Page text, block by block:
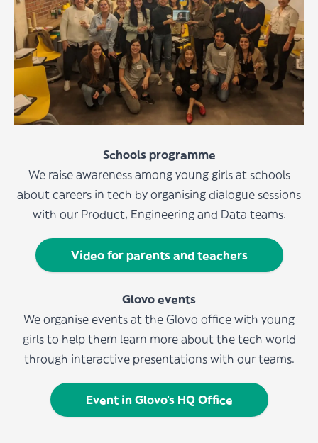
Schools programme
We raise awareness among young girls at schools
about careers in tech by organising dialogue sessions
with our Product, Engineering and Data teams.
Video for parents and teachers
Glovo events
We organise events at the Glovo office with young
girls to help them learn more about the tech world
through interactive presentations with our teams.
Event in Glovo’s HQ Office